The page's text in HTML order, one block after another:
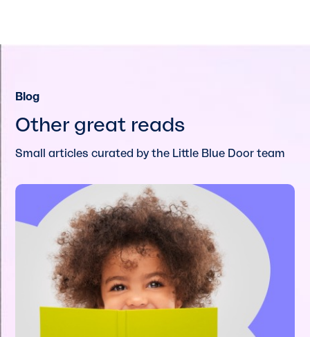
Blog
Other great reads
Small articles curated by the Little Blue Door team